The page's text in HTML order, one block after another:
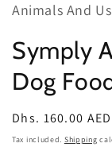
in
Animals And Us
Symply
Dog
Regular
price
Dhs. 160.00 AED
Tax included. Shipping